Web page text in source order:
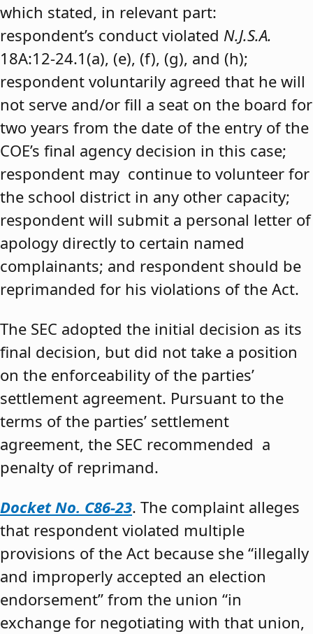
which stated, in relevant part:
respondent’s conduct violated N.J.S.A.
18A:12-24.1(a), (e), (f), (g), and (h);
respondent voluntarily agreed that he will
not serve and/or fill a seat on the board for
two years from the date of the entry of the
COE’s final agency decision in this case;
respondent may continue to volunteer for
the school district in any other capacity;
respondent will submit a personal letter of
apology directly to certain named
complainants; and respondent should be
reprimanded for his violations of the Act.
The SEC adopted the initial decision as its
final decision, but did not take a position
on the enforceability of the parties’
settlement agreement. Pursuant to the
terms of the parties’ settlement
agreement, the SEC recommended a
penalty of reprimand.
Docket No. C86-23. The complaint alleges
that respondent violated multiple
provisions of the Act because she “illegally
and improperly accepted an election
endorsement” from the union “in
exchange for negotiating with that union,